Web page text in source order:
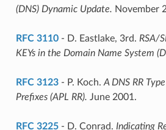
(DNS) Dynamic Update. November
RFC 3110- D. Eastlake, 3rd. RSA/
KEYs in the Domain Name System
RFC 3123- P. Koch. A DNS RR
Prefixes (APL RR). June 2001.
RFC 3225- D. Conrad. Indicating